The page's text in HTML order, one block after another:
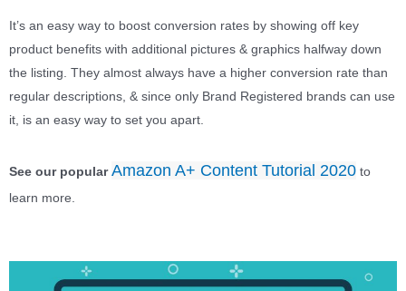
It’s an easy way to boost conversion rates by showing off key
product benefits with additional pictures & graphics halfway down
the listing. They almost always have a higher conversion rate than
regular descriptions, & since only Brand Registered brands can use
it, is an easy way to set you apart.
See our popular Amazon A+ Content Tutorial 2020 to
learn more.